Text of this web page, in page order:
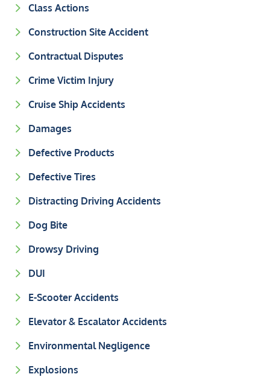
Class Actions
Construction Site Accident
Contractual Disputes
Crime Victim Injury
Cruise Ship Accidents
Damages
Defective Products
Defective Tires
Distracting Driving Accidents
Dog Bite
Drowsy Driving
DUI
E-Scooter Accidents
Elevator & Escalator Accidents
Environmental Negligence
Explosions